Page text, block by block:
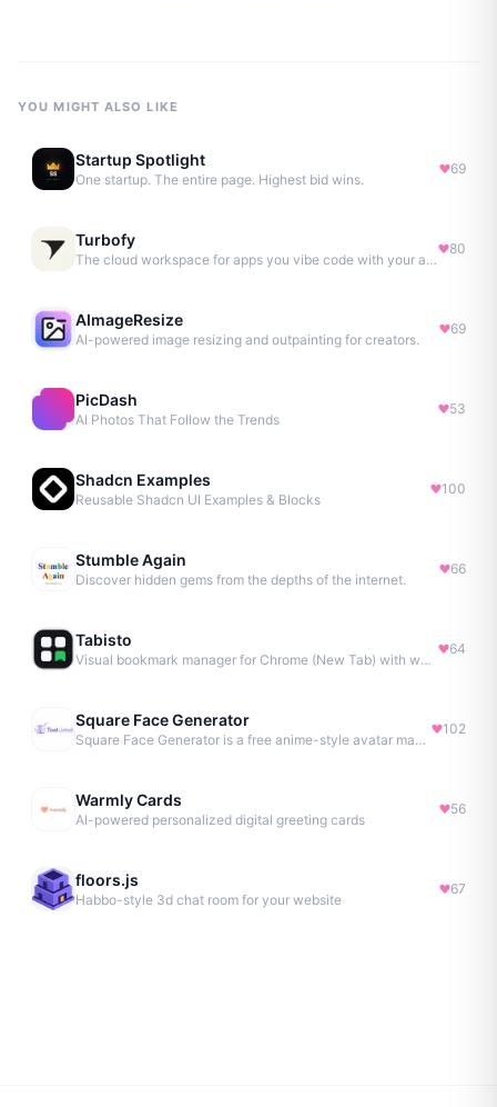
YOU MIGHT ALSO LIKE
Startup Spotlight
One startup. The entire page. Highest bid wins.
69
Turbofy
The cloud workspace for apps you vibe code with your agent.
80
AImageResize
AI-powered image resizing and outpainting for creators.
69
PicDash
AI Photos That Follow the Trends
53
Shadcn Examples
Reusable Shadcn UI Examples & Blocks
100
Stumble Again
Discover hidden gems from the depths of the internet.
66
Tabisto
Visual bookmark manager for Chrome (New Tab) with workspaces, notes, sessions & more.
64
Square Face Generator
Square Face Generator is a free anime-style avatar maker
102
Warmly Cards
AI-powered personalized digital greeting cards
56
floors.js
Habbo-style 3d chat room for your website
67